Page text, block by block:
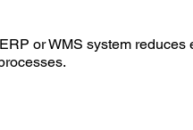
or WMS system reduces